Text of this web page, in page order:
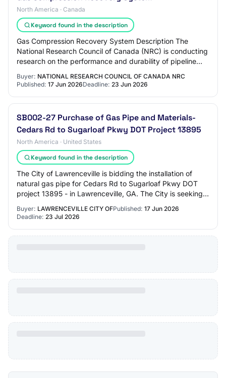
North America · Canada
Keyword found in the description
Gas Compression Recovery System Description The
National Research Council of Canada (NRC) is conducting
research on the performance and durability of pipeline
Buyer: NATIONAL RESEARCH COUNCIL OF CANADA NRC
Published: 17 Jun 2026Deadline: 23 Jun 2026
SB002-27 Purchase of Gas Pipe and Materials-
Cedars Rd to Sugarloaf Pkwy DOT Project 13895
North America · United States
Keyword found in the description
The City of Lawrenceville is bidding the installation of
natural gas pipe for Cedars Rd to Sugarloaf Pkwy DOT
project 13895 - in Lawrenceville, GA. The City is seeking a
Buyer: LAWRENCEVILLE CITY OFPublished: 17 Jun 2026
Deadline: 23 Jul 2026